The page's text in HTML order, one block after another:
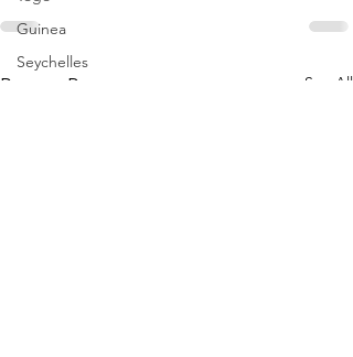
Guinea
Seychelles
Recent Posts See All